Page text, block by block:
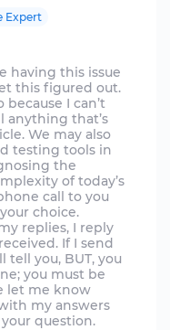
Expert
having this issue
this figured out.
I can’t
anything that’s
We may also
testing tools in
the
of today’s
call to you
choice.
replies, I reply
If I send
tell you, BUT, you
you must be
let me know
my answers
question.